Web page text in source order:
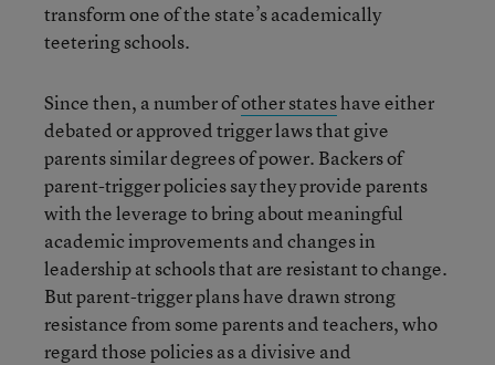
transform one of the state’s academically
teetering schools.
Since then, a number ofother stateshave either
debated or approved trigger laws that give
parents similar degrees of power. Backers of
parent-trigger policies say they provide parents
with the leverage to bring about meaningful
academic improvements and changes in
leadership at schools that are resistant to change.
But parent-trigger plans have drawn strong
resistance from some parents and teachers, who
regard those policies as a divisive and